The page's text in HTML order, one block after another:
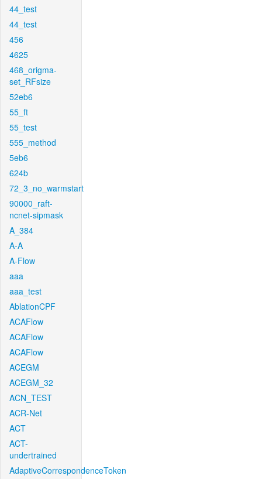
44_test
44_test
456
4625
468_origma-
set_RFsize
52eb6
55_ft
55_test
555_method
5eb6
624b
72_3_no_warmstart
90000_raft-
ncnet-sipmask
A_384
A-A
A-Flow
aaa
aaa_test
AblationCPF
ACAFlow
ACAFlow
ACAFlow
ACEGM
ACEGM_32
ACN_TEST
ACR-Net
ACT
ACT-
undertrained
AdaptiveCorrespondenceToken